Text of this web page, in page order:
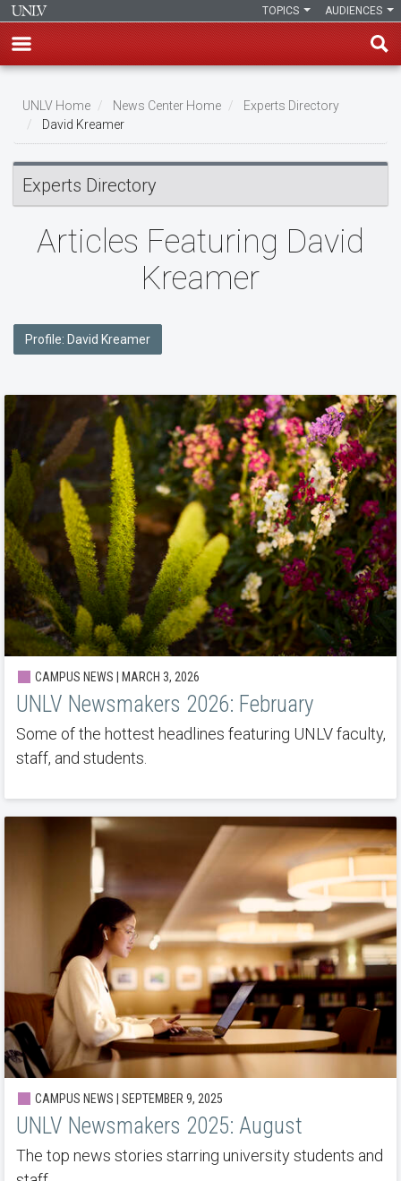
main
content
AUDIENCES
TOPICS
Breadcrumb
UNLV Home News Center Home
Experts Directory
David Kreamer
Experts Directory
Articles Featuring David
Kreamer
Profile: David Kreamer
CAMPUS NEWS | MARCH 3, 2026
UNLV Newsmakers 2026: February
Some of the hottest headlines featuring UNLV faculty,
staff, and students.
CAMPUS NEWS | SEPTEMBER 9, 2025
UNLV Newsmakers 2025: August
The top news stories starring university students and